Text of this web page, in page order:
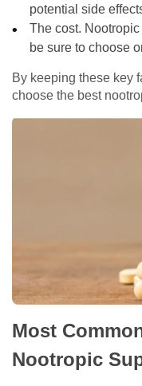
potential side
The cost.
be sure to choose
By keeping these key
choose the best
Most
Nootropic